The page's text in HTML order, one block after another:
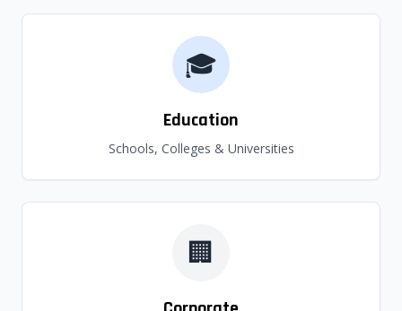
🎓
Education
Schools, Colleges & Universities
🏢